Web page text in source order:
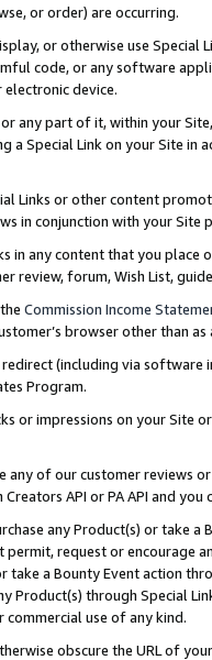
or order) are occurring.
or otherwise use
code, or any software
device.
any part of it, within your
a Special Link on your Site
Links or other content
in conjunction with your
in any content that you
review, forum, Wish List,
Commission Income
browser other than
(including via software
Program.
or impressions on your Site
any of our customer reviews
API or PA API and
any Product(s) or take
request or encourage
take a Bounty Event action
Product(s) through Special
use of any kind.
obscure the URL of